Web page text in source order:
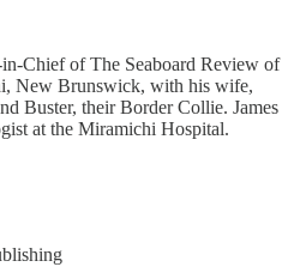
Chief of The Seaboard Review of
New Brunswick, with his wife,
Buster, their Border Collie. James
at the Miramichi Hospital.
Publishing